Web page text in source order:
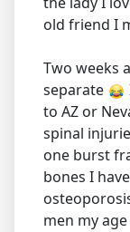
old friend I
Two weeks
separate
to AZ or
spinal
one burst
bones I
men my